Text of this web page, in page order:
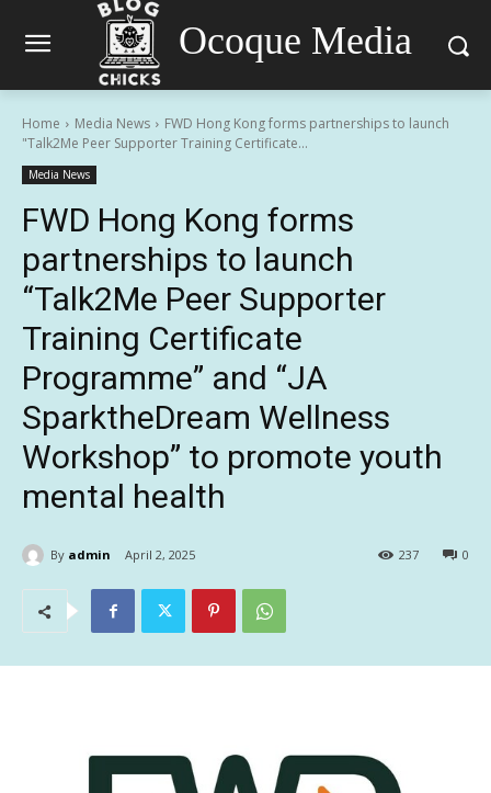
Ocoque Media
Home Media News
FWD Hong Kong forms partnerships to launch
"Talk2Me Peer Supporter Training Certificate...
Media News
FWD Hong Kong forms
partnerships to launch
“Talk2Me Peer Supporter
Training Certificate
Programme” and “JA
SparktheDream Wellness
Workshop” to promote youth
mental health
By admin April 2, 2025 0
237